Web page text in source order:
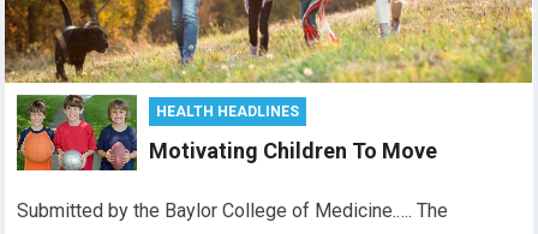
HEALTH HEADLINES
Motivating Children To Move
Submitted by the Baylor College of Medicine.…. The